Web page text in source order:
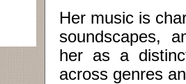
Her music is
soundscapes,
her as a
across genres